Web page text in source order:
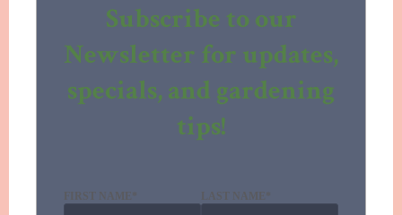
Subscribe to our
Newsletter for updates,
specials, and gardening
tips!
FIRST NAME * LAST NAME *